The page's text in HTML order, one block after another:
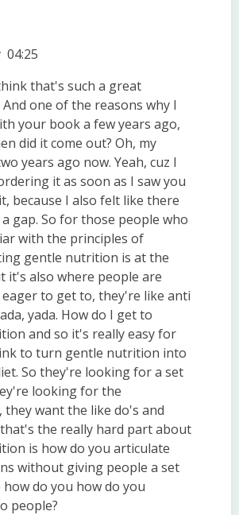
04:25
that's such a great
one of the reasons why I
your book a few years ago,
did it come out? Oh, my
years ago now. Yeah, cuz I
it as soon as I saw you
because I also felt like there
gap. So for those people who
with the principles of
gentle nutrition is at the
it's also where people are
to get to, they're like anti
yada. How do I get to
and so it's really easy for
to turn gentle nutrition into
So they're looking for a set
looking for the
they want the like do's and
the really hard part about
is how do you articulate
without giving people a set
how do you how do you
people?